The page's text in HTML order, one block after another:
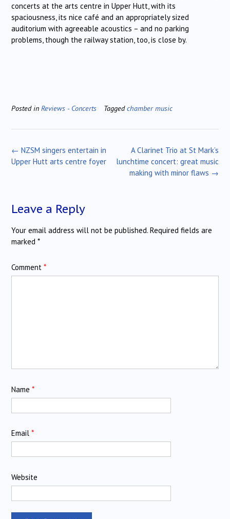
concerts at the arts centre in Upper Hutt, with its
spaciousness, its nice café and an appropriately sized
auditorium with agreeable acoustics – and no parking
problems, though the railway station, too, is close by.
Posted in Reviews - Concerts Taggedchamber music
Post
navigation
A Clarinet Trio at St Mark’s
lunchtime concert: great music
making with minor flaws →
← NZSM singers entertain in
Upper Hutt arts centre foyer
Leave a Reply
Your email address will not be published. Required fields are
marked *
Comment *
Name *
Email *
Website